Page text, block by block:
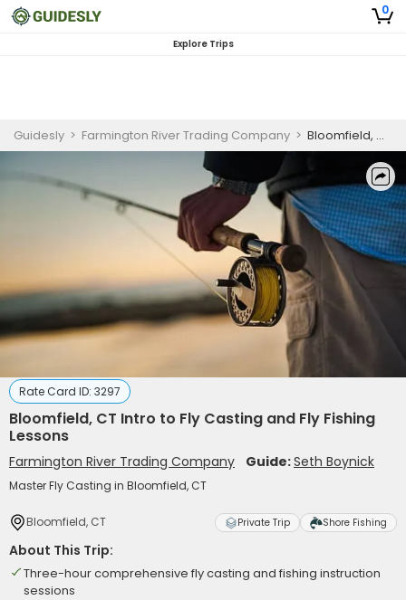
0
Explore Trips
Guidesly > Farmington River Trading Company > Bloomfield, CT Intro to Fly Casting and Fly Fishing Lessons
Rate Card ID: 3297
Bloomfield, CT Intro to Fly Casting and Fly Fishing
Lessons
Farmington River Trading Company Guide:Seth Boynick
Master Fly Casting in Bloomfield, CT
Bloomfield, CT Private Trip Shore Fishing
About This Trip:
Three-hour comprehensive fly casting and fishing instruction
sessions